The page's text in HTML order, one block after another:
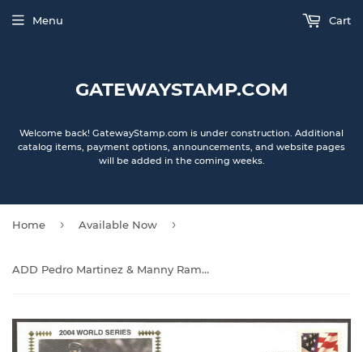
GATEWAYSTAMP.COM
Welcome back! GatewayStamp.com is under construction. Additional
catalog items, payment options, announcements, and website pages
will be added in the coming weeks.
Menu Cart
Home › Available Now ›
ADD Pedro Martinez & Manny Ramirez Autographs on 2004 World Series on Game 3 Gateway Stamp Cachet Commemorative Envelopes - Boston Red Sox